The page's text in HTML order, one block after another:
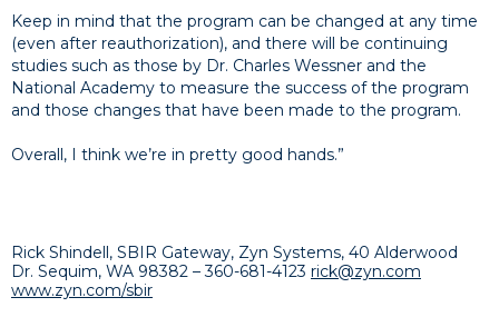
Keep in mind that the program can be changed at any time
(even after reauthorization), and there will be continuing
studies such as those by Dr. Charles Wessner and the
National Academy to measure the success of the program
and those changes that have been made to the program.
Overall, I think we’re in pretty good hands.”
Rick Shindell, SBIR Gateway, Zyn Systems, 40 Alderwood
Dr. Sequim, WA 98382 –360-681-4123 rick@zyn.com
www.zyn.com/sbir